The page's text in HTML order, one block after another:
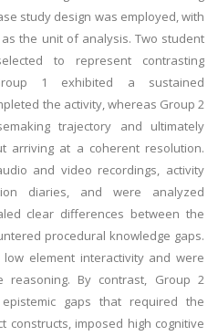
study design was employed, with
the unit of analysis. Two student
to represent contrasting
1 exhibited a sustained
the activity, whereas Group 2
trajectory and ultimately
arriving at a coherent resolution.
and video recordings, activity
diaries, and were analyzed
clear differences between the
procedural knowledge gaps.
element interactivity and were
reasoning. By contrast, Group 2
gaps that required the
constructs, imposed high cognitive